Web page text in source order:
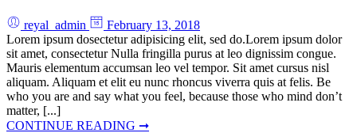
reyal_admin
February 13, 2018
Lorem ipsum dosectetur adipisicing elit, sed do.Lorem ipsum dolor
sit amet, consectetur Nulla fringilla purus at leo dignissim congue.
Mauris elementum accumsan leo vel tempor. Sit amet cursus nisl
aliquam. Aliquam et elit eu nunc rhoncus viverra quis at felis. Be
who you are and say what you feel, because those who mind don’t
matter, [...]
CONTINUE READING ➞